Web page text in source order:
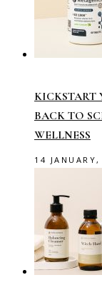
KICKSTART
BACK TO
WELLNESS
14